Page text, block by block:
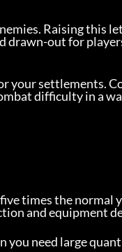
Raising this
drawn-out for
your settlements.
difficulty in a
times the normal
and equipment
need large